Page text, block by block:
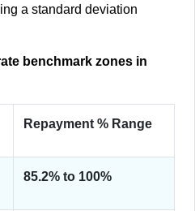
a standard deviation
benchmark zones in
Repayment % Range
85.2% to 100%